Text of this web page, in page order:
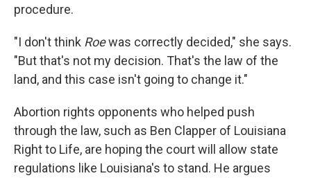
procedure.
"I don't think Roewas correctly decided," she says.
"But that's not my decision. That's the law of the
land, and this case isn't going to change it."
Abortion rights opponents who helped push
through the law, such as Ben Clapper of Louisiana
Right to Life, are hoping the court will allow state
regulations like Louisiana's to stand. He argues